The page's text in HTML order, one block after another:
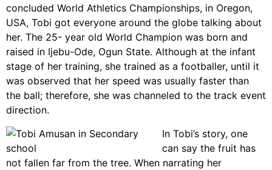
concluded World Athletics Championships, in Oregon,
USA, Tobi got everyone around the globe talking about
her. The 25- year old World Champion was born and
raised in Ijebu-Ode, Ogun State. Although at the infant
stage of her training, she trained as a footballer, until it
was observed that her speed was usually faster than
the ball; therefore, she was channeled to the track event
direction.
In Tobi’s story, one
can say the fruit has
not fallen far from the tree. When narrating her